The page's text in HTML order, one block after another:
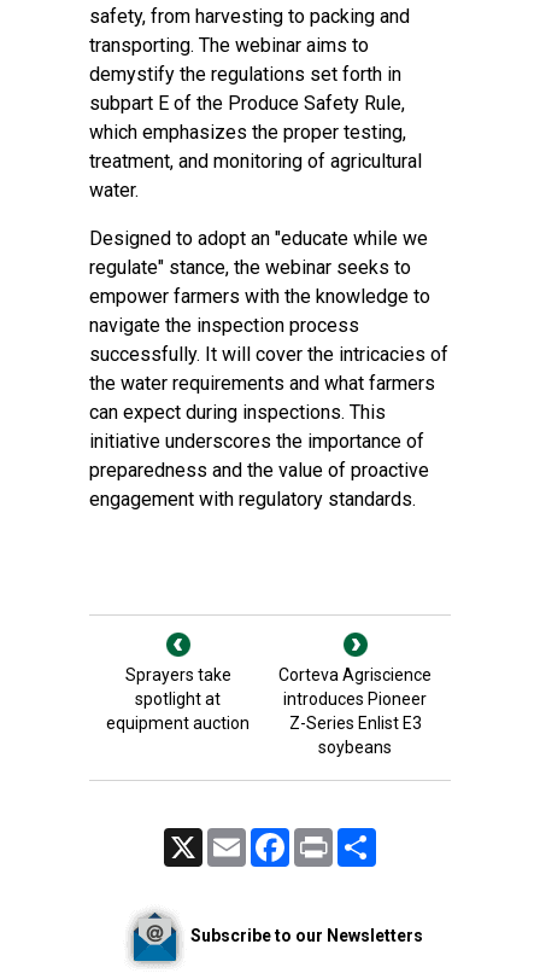
safety, from harvesting to packing and
transporting. The webinar aims to
demystify the regulations set forth in
subpart E of the Produce Safety Rule,
which emphasizes the proper testing,
treatment, and monitoring of agricultural
water.
Designed to adopt an "educate while we
regulate" stance, the webinar seeks to
empower farmers with the knowledge to
navigate the inspection process
successfully. It will cover the intricacies of
the water requirements and what farmers
can expect during inspections. This
initiative underscores the importance of
preparedness and the value of proactive
engagement with regulatory standards.
Sprayers take
spotlight at
equipment auction
Corteva Agriscience
introduces Pioneer
Z-Series Enlist E3
soybeans
Email FacebookPrint
Subscribe to our Newsletters